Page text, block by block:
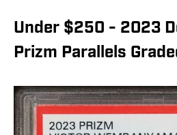
Under $250 - 2023
Prizm Parallels